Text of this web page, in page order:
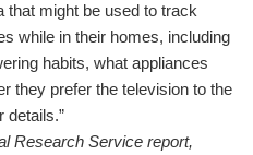
that might be used to track
while in their homes, including
habits, what appliances
they prefer the television to the
details.”
Research Service report,